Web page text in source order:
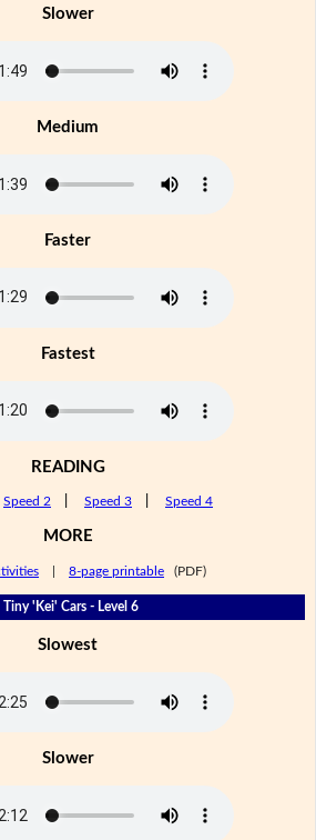
Slower
Medium
Faster
Fastest
READING
Speed 2 Speed 3 Speed 4
MORE
8-page printable (PDF)
Tiny 'Kei' Cars - Level 6
Slowest
Slower